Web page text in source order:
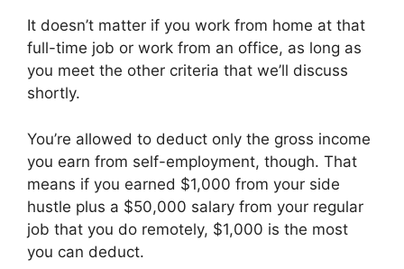
It doesn’t matter if you work from home at that
full-time job or work from an office, as long as
you meet the other criteria that we’ll discuss
shortly.
You’re allowed to deduct only the gross income
you earn from self-employment, though. That
means if you earned $1,000 from your side
hustle plus a $50,000 salary from your regular
job that you do remotely, $1,000 is the most
you can deduct.